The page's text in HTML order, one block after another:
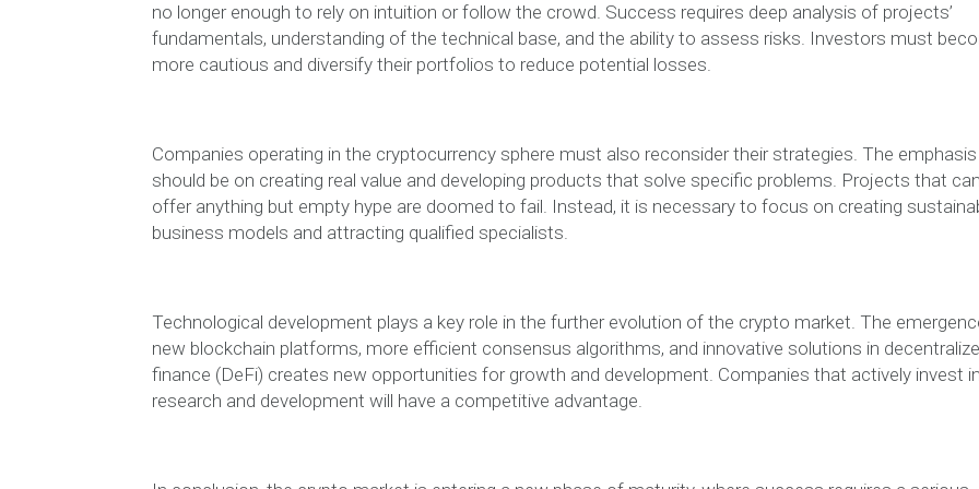
no longer enough to rely on intuition or follow the crowd. Success requires deep analysis of projects’
fundamentals, understanding of the technical base, and the ability to assess risks. Investors must
more cautious and diversify their portfolios to reduce potential losses.
Companies operating in the cryptocurrency sphere must also reconsider their strategies. The emphasis
should be on creating real value and developing products that solve specific problems. Projects that
offer anything but empty hype are doomed to fail. Instead, it is necessary to focus on creating
business models and attracting qualified specialists.
Technological development plays a key role in the further evolution of the crypto market. The
new blockchain platforms, more efficient consensus algorithms, and innovative solutions in
finance (DeFi) creates new opportunities for growth and development. Companies that actively invest in
research and development will have a competitive advantage.